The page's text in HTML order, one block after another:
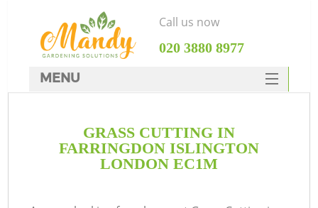
GRASS CUTTING IN
FARRINGDON ISLINGTON
LONDON EC1M
Call us now
‎020 3880 8977
MENU
HOME
DEALS